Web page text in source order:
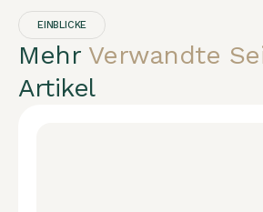
EINBLICKE
Mehr Verwandte
Artikel